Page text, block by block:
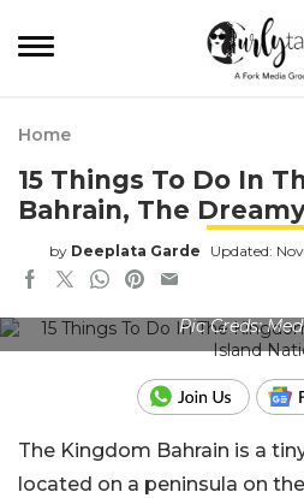
Home
15 Things To Do In
Bahrain, The
by Deeplata Garde Updated:
Pic Creds:
The Kingdom Bahrain is a
located on a peninsula on the